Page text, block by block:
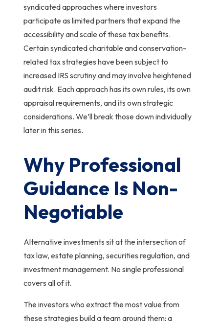
syndicated approaches where investors
participate as limited partners that expand the
accessibility and scale of these tax benefits.
Certain syndicated charitable and conservation-
related tax strategies have been subject to
increased IRS scrutiny and may involve heightened
audit risk. Each approach has its own rules, its own
appraisal requirements, and its own strategic
considerations. We’ll break those down individually
later in this series.
Why Professional
Guidance Is Non-
Negotiable
Alternative investments sit at the intersection of
tax law, estate planning, securities regulation, and
investment management. No single professional
covers all of it.
The investors who extract the most value from
these strategies build a team around them: a